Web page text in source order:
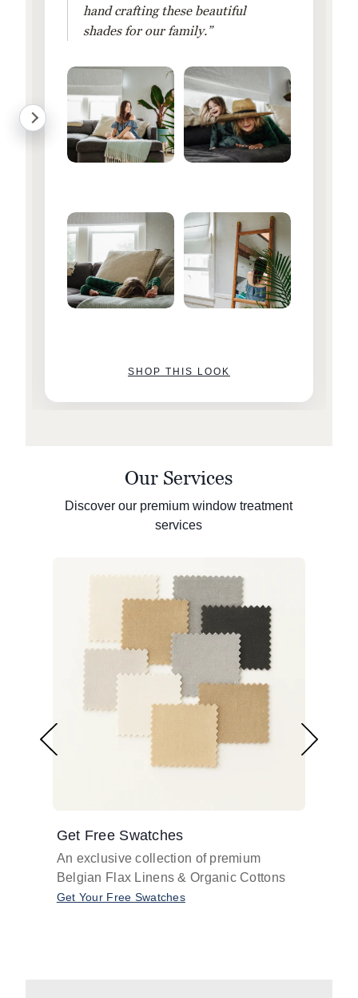
hand crafting these beautiful
shades for our family.”
SHOP THIS LOOK
Our Services
Discover our premium window treatment
services
Get Free Swatches
An exclusive collection of premium
Belgian Flax Linens & Organic Cottons
Get Your Free Swatches